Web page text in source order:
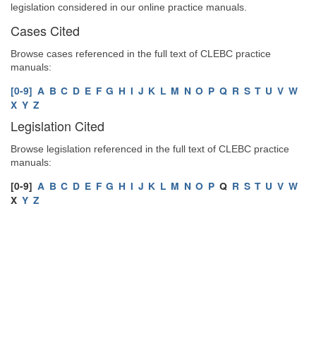
legislation considered in our online practice manuals.
Cases Cited
Browse cases referenced in the full text of CLEBC practice
manuals:
[0-9] A B C D E F G H I J K L M N O P Q R S T U V W
X Y Z
Legislation Cited
Browse legislation referenced in the full text of CLEBC practice
manuals:
[0-9] A B C D E F G H I J K L M N O P Q R S T U V W
X Y Z